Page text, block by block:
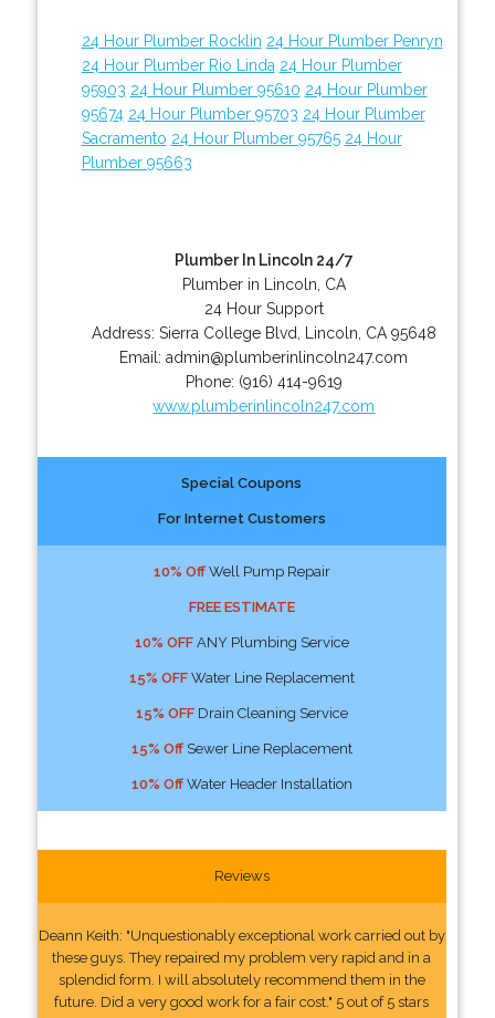
24 Hour Plumber Rocklin 24 Hour Plumber Penryn
24 Hour Plumber Rio Linda 24 Hour Plumber
95903 24 Hour Plumber 95610 24 Hour Plumber
95674 24 Hour Plumber 95703 24 Hour Plumber
Sacramento 24 Hour Plumber 95765 24 Hour
Plumber 95663
Plumber In Lincoln 24/7
Plumber in Lincoln, CA
24 Hour Support
Address: Sierra College Blvd Lincoln CA 95648
Email:admin@plumberinlincoln247.com
Phone: (916) 414-9619
www.plumberinlincoln247.com
Special Coupons
For Internet Customers
10% OffWell Pump Repair
FREE ESTIMATE
10% OFFANY Plumbing Service
15% OFFWater Line Replacement
15% OFFDrain Cleaning Service
15% OffSewer Line Replacement
10% OffWater Header Installation
Reviews
Deann Keith: "Unquestionably exceptional work carried out by
these guys. They repaired my problem very rapid and in a
splendid form. I will absolutely recommend them in the
future. Did a very good work for a fair cost." 5 out of 5 stars